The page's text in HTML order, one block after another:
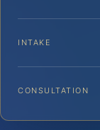
INTAKE
CONSULTATION